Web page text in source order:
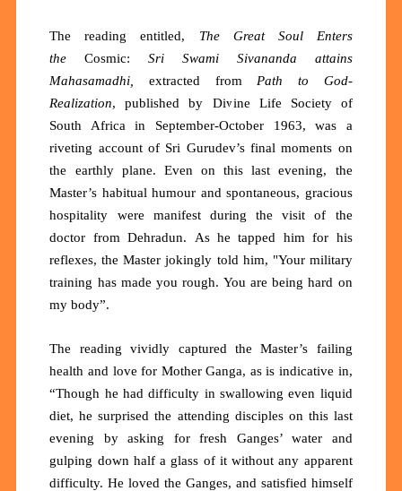
The reading entitled, The
Great Soul Enters
the Cosmic:Sri Swami Sivananda attains
Mahasamadhi,
extracted from Path to God-
Realization, published by Divine Life Society of
South Africa in September-October 1963, was a
riveting account of Sri Gurudev’s final moments on
the earthly plane. Even on this last evening, the
Master’s habitual humour and spontaneous, gracious
hospitality were manifest during the visit of the
doctor fromDehradun. As he tapped him for his
reflexes, the Master jokingly told him, "Your military
training has made you rough. You are being hard on
my body”.
The reading vividly captured the Master’s failing
health and love for Mother Ganga, as is indicative in,
“Though he had difficulty in swallowing even liquid
diet, he surprised the attending disciples on this last
evening by asking for fresh Ganges’ water and
gulping down half a glass of it without any apparent
difficulty. He loved the Ganges, and satisfied himself